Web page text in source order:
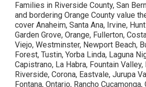
Families in Riverside County, San
and bordering Orange County value
cover Anaheim, Santa Ana, Irvine,
Garden Grove, Orange, Fullerton,
Viejo, Westminster, Newport Beach,
Forest, Tustin, Yorba Linda, Laguna
Capistrano, La Habra, Fountain Valley,
Riverside, Corona, Eastvale, Jurupa
Fontana, Ontario, Rancho Cucamonga,